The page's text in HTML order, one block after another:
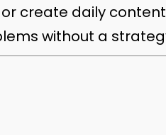
create daily
without a